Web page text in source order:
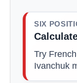
SIX
Try
Ivanchuk